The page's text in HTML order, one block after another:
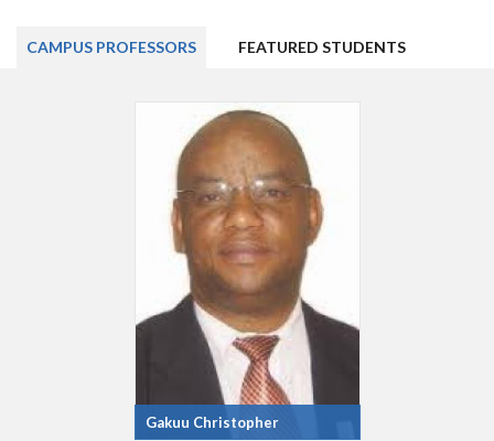
CAMPUS PROFESSORS FEATURED STUDENTS
Gakuu Christopher